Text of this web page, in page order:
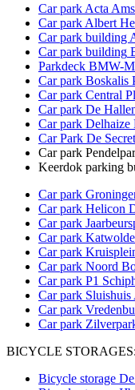
Car park Acta
Car park Albert
Car park building
Car park building
Parkdeck BMW-
Car park Boskalis
Car park Central
Car park De
Car park
Car Park De
Car park
Keerdok parking
Car park
Car park Helicon
Car park
Car park
Car park
Car park Noord
Car park P1
Car park Sluishuis
Car park
Car park
BICYCLE STORAGES:
Bicycle storage